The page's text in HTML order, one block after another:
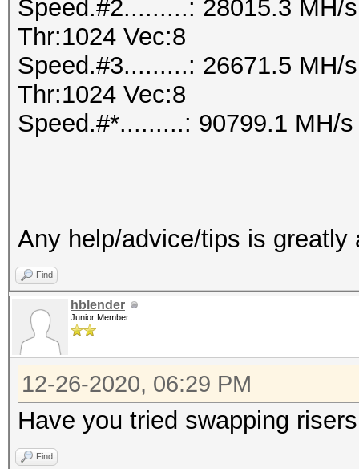
Speed.#2.........: 28015.3 MH/
Thr:1024 Vec:8
Speed.#3.........: 26671.5 MH/
Thr:1024 Vec:8
Speed.#*.........: 90799.1 MH/s
Any help/advice/tips is greatly
Find
hblender
Junior Member
12-26-2020, 06:29 PM
Have you tried swapping
Find